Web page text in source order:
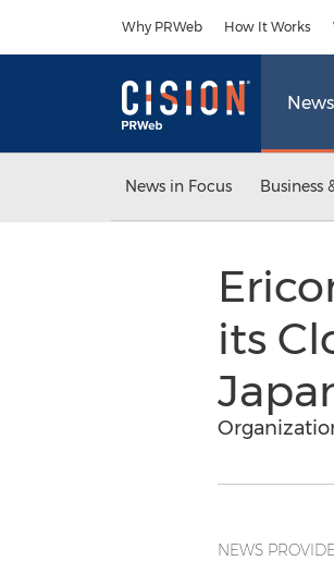
Why PRWeb How It Works
News
News in Focus Business
its
NEWS